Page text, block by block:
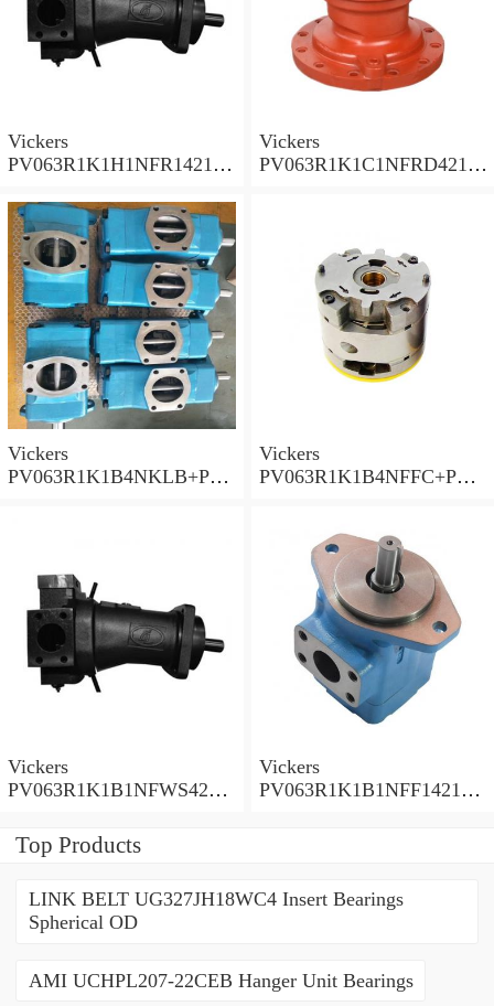
Vickers
PV063R1K1H1NFR14211
Vickers
PV063R1K1C1NFRD4211
Vickers
PV063R1K1B4NKLB+PGP
Vickers
PV063R1K1B4NFFC+PGP
Vickers
PV063R1K1B1NFWS4210
Vickers
PV063R1K1B1NFF14211
Top Products
LINK BELT UG327JH18WC4 Insert Bearings
Spherical OD
AMI UCHPL207-22CEB Hanger Unit Bearings